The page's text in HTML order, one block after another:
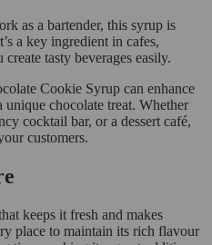
as a bartender, this syrup is
a key ingredient in cafes,
tasty beverages easily.
Cookie Syrup can enhance
chocolate treat. Whether
cocktail bar, or a dessert café,
customers.
keeps it fresh and makes
place to maintain its rich flavour